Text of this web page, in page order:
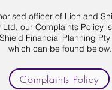
officer of Lion and
Ltd, our Complaints Policy
Financial Planning
which can be found below.
Complaints Policy